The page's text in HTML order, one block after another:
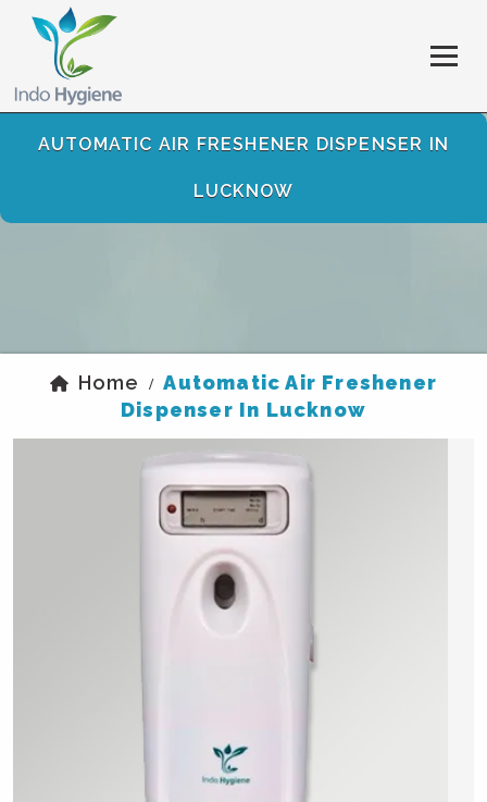
AUTOMATIC AIR FRESHENER DISPENSER IN
LUCKNOW
Home / Automatic Air Freshener
Dispenser In Lucknow